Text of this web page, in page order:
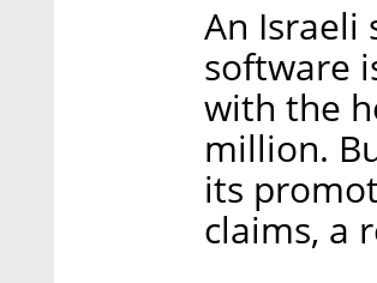
An Israeli
software
with the
million.
its
claims, a